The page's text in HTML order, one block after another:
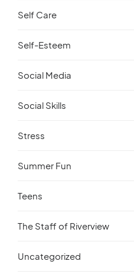
Self Care
Self-Esteem
Social Media
Social Skills
Stress
Summer Fun
Teens
The Staff of Riverview
Uncategorized